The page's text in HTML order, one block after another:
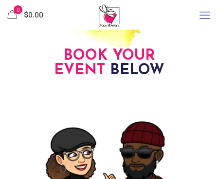
0
$0.00
BOOK YOUR
EVENT
BELOW